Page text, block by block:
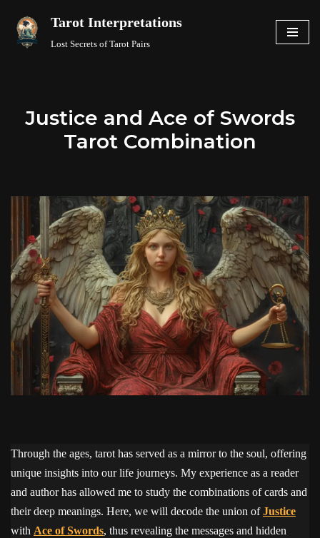
Skip
Tarot Interpretations
Lost Secrets of Tarot Pairs
Justice and Ace of Swords
Tarot Combination
Through the ages, tarot has served as a mirror to the soul, offering
unique insights into our life journeys. My experience as a reader
and author has allowed me to study the combinations of cards and
their deep meanings. Here, we will decode the union ofJustice
with Ace of Swords, thus revealing the messages and hidden